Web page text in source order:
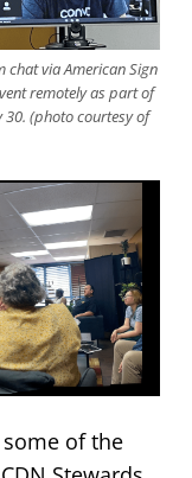
chat via American Sign
remotely as part of
30. (photo courtesy of
of the